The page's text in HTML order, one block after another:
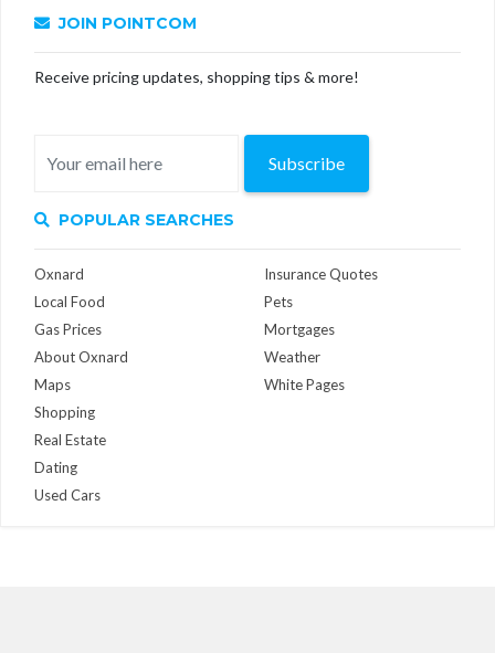
JOIN POINTCOM
Receive pricing updates, shopping tips & more!
Subscribe
POPULAR SEARCHES
Oxnard
Local Food
Gas Prices
About Oxnard
Maps
Insurance Quotes
Pets
Mortgages
Weather
White Pages
Shopping
Real Estate
Dating
Used Cars